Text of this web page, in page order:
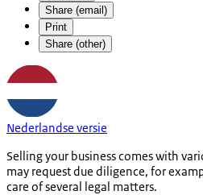
Share (email)
Print
Share (other)
Nederlandse versie
Selling your business comes with
may request due diligence, for
care of several legal matters.